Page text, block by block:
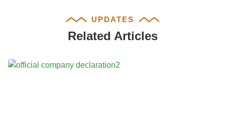
UPDATES
Related Articles